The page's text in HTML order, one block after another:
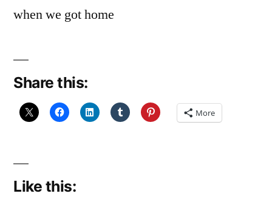
when we got home
Share this:
More
Like this: